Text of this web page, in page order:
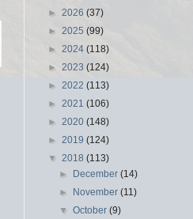
► 2026 (37)
► 2025 (99)
► 2024 (118)
► 2023 (124)
► 2022 (113)
► 2021 (106)
► 2020 (148)
► 2019 (124)
▼ 2018 (113)
► December(14)
► November(11)
▼October(9)